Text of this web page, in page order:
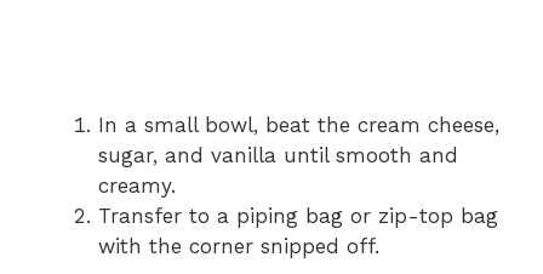
In a small bowl, beat the cream cheese,
sugar, and vanilla until smooth and
creamy.
Transfer to a piping bag or zip-top bag
with the corner snipped off.